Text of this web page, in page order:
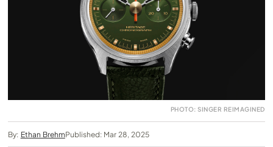
PHOTO: SINGER REIMAGINED
By: Ethan BrehmPublished: Mar 28, 2025